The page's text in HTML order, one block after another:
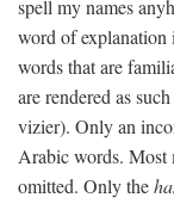
spell my names
word of explanation
words that are
are rendered as
vizier). Only an
Arabic words. Most
omitted. Only the